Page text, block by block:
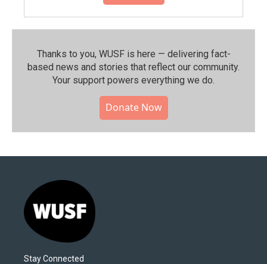
Thanks to you, WUSF is here — delivering fact-
based news and stories that reflect our community.⁠
Your support powers everything we do.
Donate Now
Stay Connected